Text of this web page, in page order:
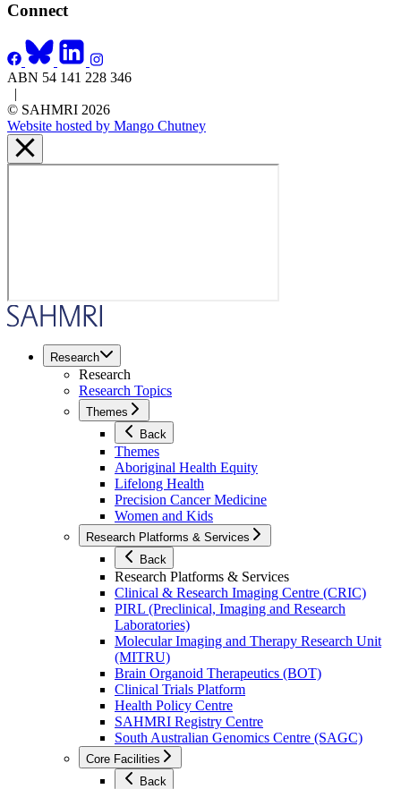
Connect
ABN 54 141 228 346
|
© SAHMRI 2026
Website hosted by Mango Chutney
Research
Research
Research Topics
Themes
Back
Themes
Aboriginal Health Equity
Lifelong Health
Precision Cancer Medicine
Women and Kids
Research Platforms & Services
Back
Research Platforms & Services
Clinical & Research Imaging Centre (CRIC)
PIRL (Preclinical, Imaging and Research
Laboratories)
Molecular Imaging and Therapy Research Unit
(MITRU)
Brain Organoid Therapeutics (BOT)
Clinical Trials Platform
Health Policy Centre
SAHMRI Registry Centre
South Australian Genomics Centre (SAGC)
Core Facilities
Back